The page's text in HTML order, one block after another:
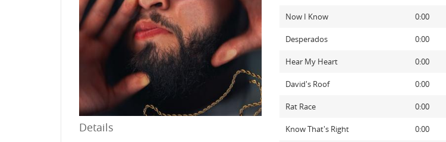
Details
Now I Know 0:00
Desperados 0:00
Hear My Heart 0:00
David's Roof 0:00
Rat Race 0:00
Know That's Right 0:00